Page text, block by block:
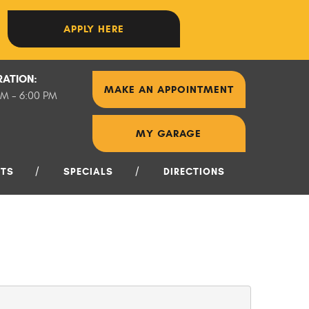
APPLY HERE
- 6:00 PM MAKE AN APPOINTMENT
MY GARAGE
SPECIALS DIRECTIONS